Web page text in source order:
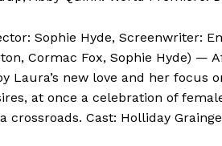
Sophie Hyde, Screenwriter:
Cormac Fox, Sophie Hyde) —
Laura’s new love and her focus
at once a celebration of
Cast: Holliday